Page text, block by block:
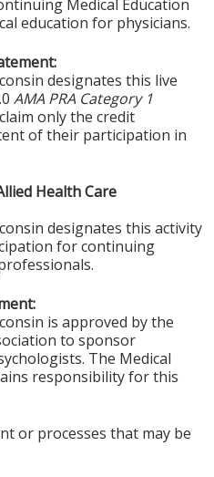
Medical Education
education for physicians.
designates this live
AMA PRA Category 1
only the credit
of their participation in
Health Care
designates this activity
for continuing
is approved by the
to sponsor
The Medical
responsibility for this
or processes that may be